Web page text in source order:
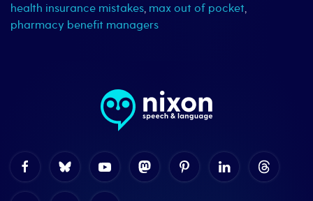
health insurance mistakes, max out of pocket,
pharmacy benefit managers